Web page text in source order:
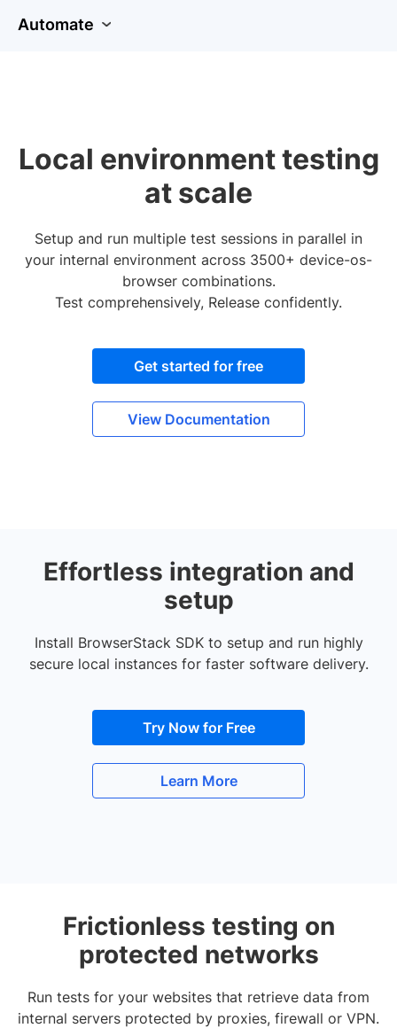
Automate
Local environment testing
at scale
Setup and run multiple test sessions in parallel in
your internal environment across 3500+ device-os-
browser combinations.
Test comprehensively, Release confidently.
Get started for free
View Documentation
Effortless integration and
setup
Install BrowserStack SDK to setup and run highly
secure local instances for faster software delivery.
Try Now for Free
Learn More
Frictionless testing on
protected networks
Run tests for your websites that retrieve data from
internal servers protected by proxies, firewall or VPN.